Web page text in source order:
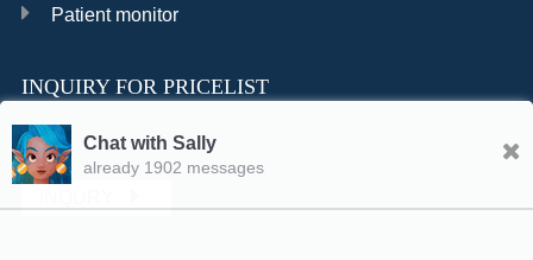
Patient monitor
INQUIRY FOR PRICELIST
Chat with Sally
already 1902 messages